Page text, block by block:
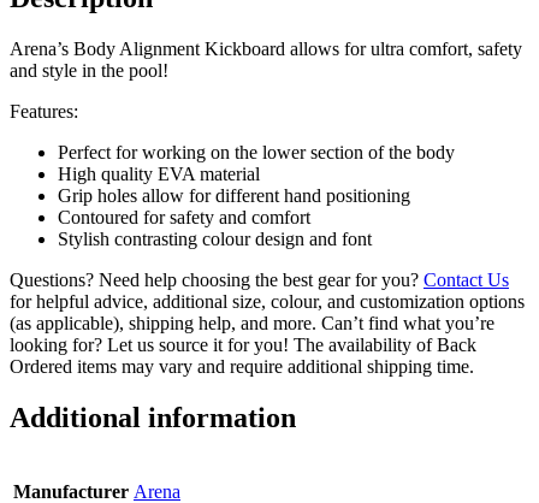
Arena’s Body Alignment Kickboard allows for ultra comfort, safety
and style in the pool!
Features:
Perfect for working on the lower section of the body
High quality EVA material
Grip holes allow for different hand positioning
Contoured for safety and comfort
Stylish contrasting colour design and font
Questions? Need help choosing the best gear for you? Contact Us
for helpful advice, additional size, colour, and customization options
(as applicable), shipping help, and more. Can’t find what you’re
looking for? Let us source it for you! The availability of Back
Ordered items may vary and require additional shipping time.
Additional information
Manufacturer Arena